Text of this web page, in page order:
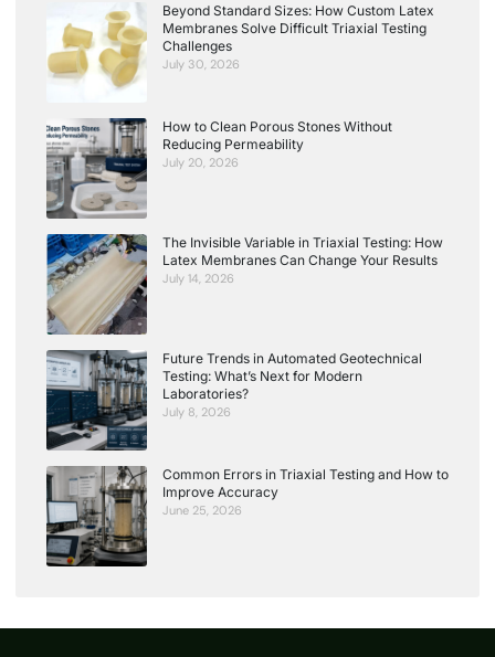
Beyond Standard Sizes: How Custom Latex
Membranes Solve Difficult Triaxial Testing
Challenges
July 30, 2026
How to Clean Porous Stones Without
Reducing Permeability
July 20, 2026
The Invisible Variable in Triaxial Testing: How
Latex Membranes Can Change Your Results
July 14, 2026
Future Trends in Automated Geotechnical
Testing: What’s Next for Modern
Laboratories?
July 8, 2026
Common Errors in Triaxial Testing and How to
Improve Accuracy
June 25, 2026